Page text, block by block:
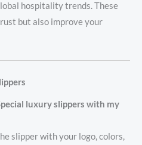
hospitality trends. These
but also improve your
luxury slippers with my
slipper with your logo, colors,